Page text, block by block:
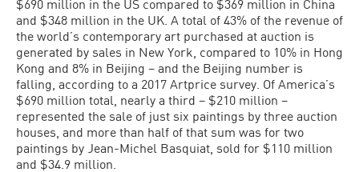
$690 million in the US compared to $369 million in China
and $348 million in the UK. A total of 43% of the revenue of
the world’s contemporary art purchased at auction is
generated by sales in New York, compared to 10% in Hong
Kong and 8% in Beijing – and the Beijing number is
falling, according to a 2017 Artprice survey. Of America’s
$690 million total, nearly a third – $210 million –
represented the sale of just six paintings by three auction
houses, and more than half of that sum was for two
paintings by Jean-Michel Basquiat, sold for $110 million
and $34.9 million.